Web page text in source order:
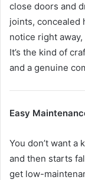
close doors and
joints, concealed
notice right
It’s the kind of
and a genuine
Easy
You don’t want a
and then starts
get low-